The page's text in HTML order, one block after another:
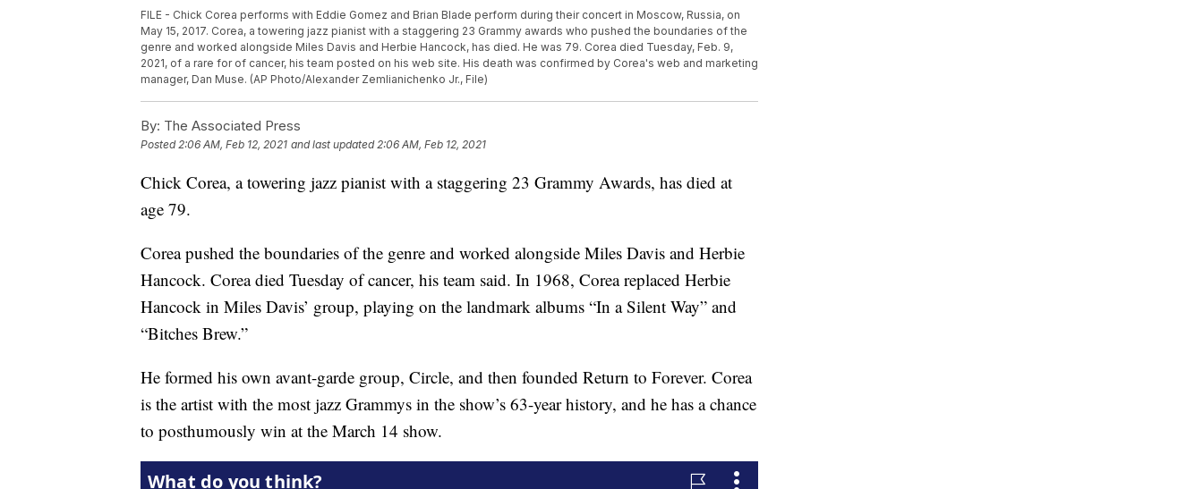
FILE - Chick Corea performs with Eddie Gomez and Brian Blade perform during their concert in Moscow, Russia, on
May 15, 2017. Corea, a towering jazz pianist with a staggering 23 Grammy awards who pushed the boundaries of the
genre and worked alongside Miles Davis and Herbie Hancock, has died. He was 79. Corea died Tuesday, Feb. 9,
2021, of a rare for of cancer, his team posted on his web site. His death was confirmed by Corea's web and marketing
manager, Dan Muse. (AP Photo/Alexander Zemlianichenko Jr., File)
By: The Associated Press
Posted2:06 AM, Feb 12, 2021 and last updated 2:06 AM, Feb 12, 2021
Chick Corea, a towering jazz pianist with a staggering 23 Grammy Awards, has died at
age 79.
Corea pushed the boundaries of the genre and worked alongside Miles Davis and Herbie
Hancock. Corea died Tuesday of cancer, his team said. In 1968, Corea replaced Herbie
Hancock in Miles Davis’ group, playing on the landmark albums “In a Silent Way” and
“Bitches Brew.”
He formed his own avant-garde group, Circle, and then founded Return to Forever. Corea
is the artist with the most jazz Grammys in the show’s 63-year history, and he has a chance
to posthumously win at the March 14 show.